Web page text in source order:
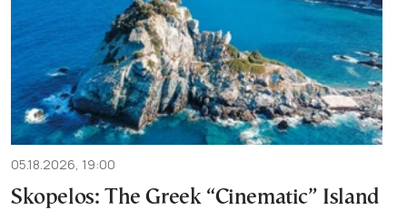
05.18.2026, 19:00
Skopelos: The Greek “Cinematic” Island